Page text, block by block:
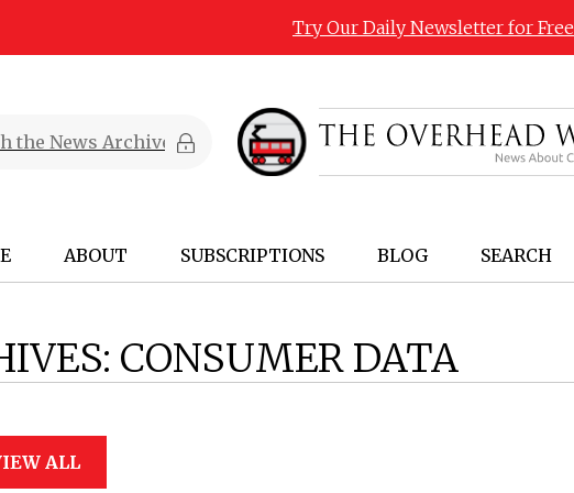
Try Our Daily Newsletter for Free
ABOUT SUBSCRIPTIONS BLOG SEARCH
CONSUMER DATA
ALL